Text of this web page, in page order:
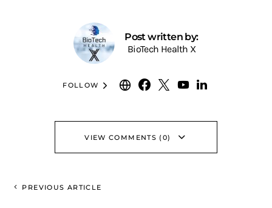
Post written by:
BioTech Health X
FOLLOW
VIEW COMMENTS (0)
PREVIOUS ARTICLE